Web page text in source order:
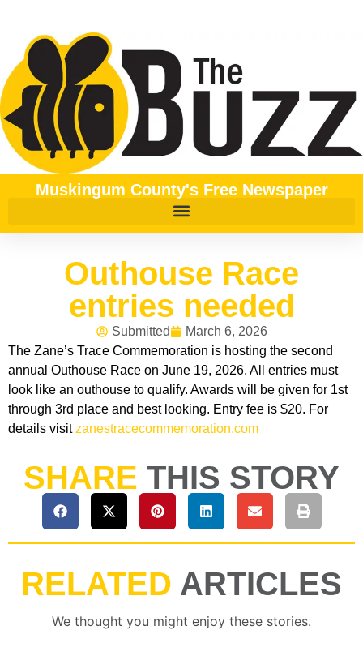
Muskingum County's Free Newspaper
Outhouse Race
entries needed
Submitted
March 6, 2026
The Zane’s Trace Commemoration is hosting the second
annual Outhouse Race on June 19, 2026. All entries must
look like an outhouse to qualify. Awards will be given for 1st
through 3rd place and best looking. Entry fee is $20. For
details visitzanestracecommemoration.com
SHARE THIS STORY
RELATED ARTICLES
We thought you might enjoy these stories.